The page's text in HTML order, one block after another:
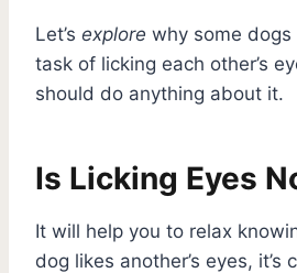
Let’s explore why some
task of licking each other’s
should do anything about it.
Is Licking Eyes
It will help you to relax
dog likes another’s eyes, it’s